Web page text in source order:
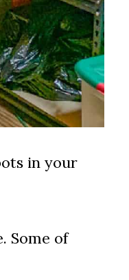
in your
Some of